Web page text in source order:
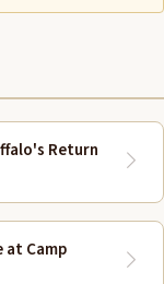
Return
at Camp